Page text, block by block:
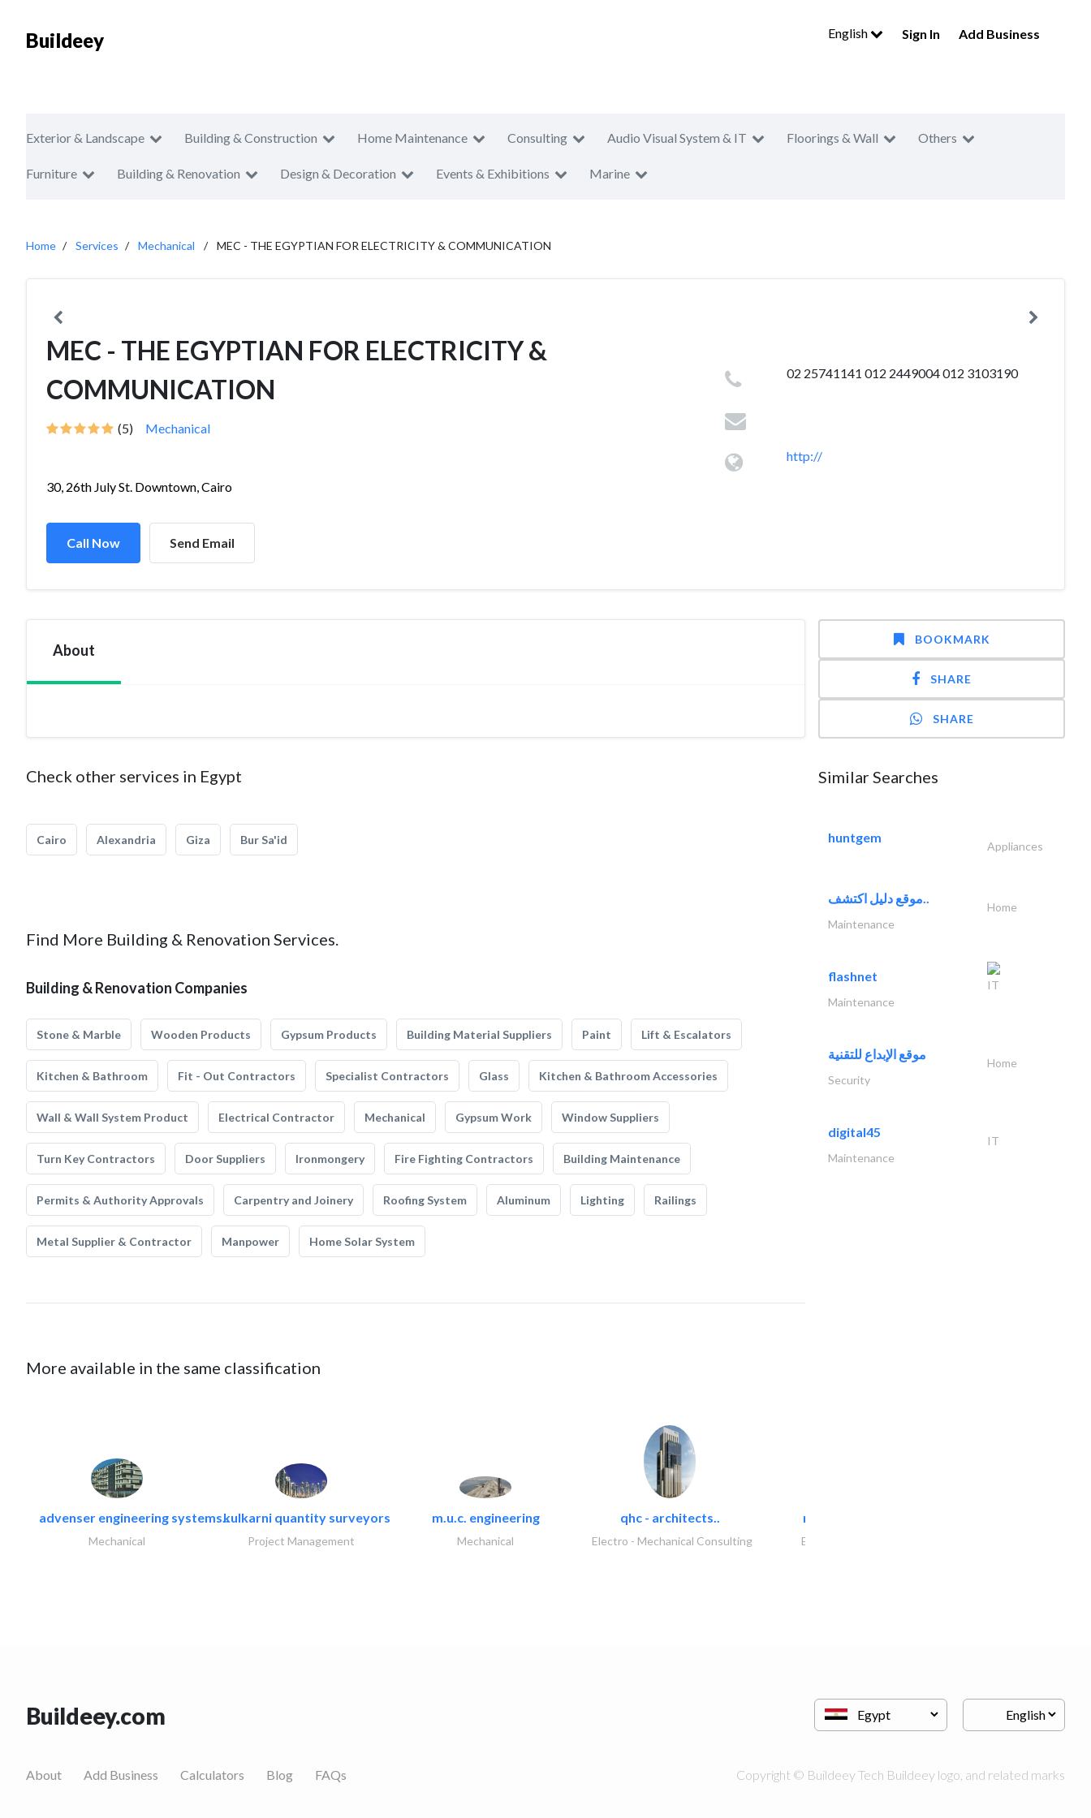
Buildeey English Sign In Add Business
Exterior & Landscape Building & Construction Home Maintenance Consulting Audio Visual System & IT Floorings & Wall Others
Furniture Building & Renovation Design & Decoration Events & Exhibitions Marine
Home Services Mechanical MEC - THE EGYPTIAN FOR ELECTRICITY & COMMUNICATION
MEC - THE EGYPTIAN FOR ELECTRICITY &
COMMUNICATION
(5) Mechanical
30, 26th July St. Downtown, Cairo
Call Now Send Email
02 25741141 012 2449004 012 3103190
http://
About
Check other services in Egypt
Cairo Alexandria Giza Bur Sa'id
Find More Building & Renovation Services.
Building & Renovation Companies
Stone & Marble Wooden Products Gypsum Products Building Material Suppliers Paint Lift & Escalators
Kitchen & Bathroom Fit - Out Contractors Specialist Contractors Glass Kitchen & Bathroom Accessories
Wall & Wall System Product Electrical Contractor Mechanical Gypsum Work Window Suppliers
Turn Key Contractors Door Suppliers Ironmongery Fire Fighting Contractors Building Maintenance
Permits & Authority Approvals Carpentry and Joinery Roofing System Aluminum Lighting Railings
Metal Supplier & Contractor Manpower Home Solar System
More available in the same classification
advenser engineering systems..
Mechanical
kulkarni quantity surveyors
Project Management
m.u.c. engineering
Mechanical
qhc - architects..
Electro - Mechanical Consulting
red fort general..
Electrical Contractor
BOOKMARK
SHARE
SHARE
Similar Searches
huntgem
Appliances
موقع دليل اكتشف..
Home
Maintenance
flashnet
IT
Maintenance
موقع الإبداع للتقنية
Home
Security
digital45
IT
Maintenance
Buildeey.com
About Add Business Calculators Blog FAQs Copyright © Buildeey Tech Buildeey logo, and related marks